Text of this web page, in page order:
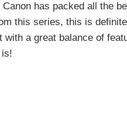
has packed all the
this series, this is
a great balance of